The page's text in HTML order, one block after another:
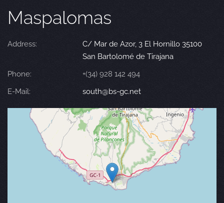
Maspalomas
Address:
C/ Mar de Azor, 3 El Hornillo 35100
San Bartolomé de Tirajana
Phone:
+(34) 928 142 494
E-Mail:
south@bs-gc.net